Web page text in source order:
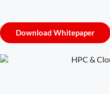
Download Whitepaper